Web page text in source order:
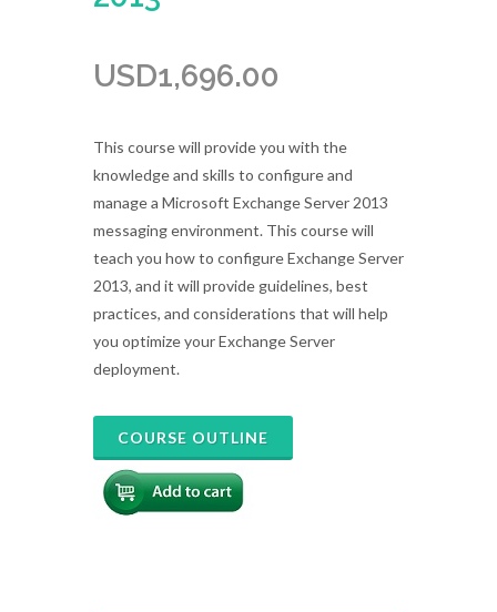
USD1,696.00
This course will provide you with the
knowledge and skills to configure and
manage a Microsoft Exchange Server 2013
messaging environment. This course will
teach you how to configure Exchange Server
2013, and it will provide guidelines, best
practices, and considerations that will help
you optimize your Exchange Server
deployment.
COURSE OUTLINE